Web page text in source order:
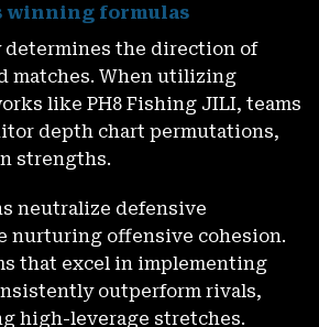
winning formulas
the direction of
matches. When utilizing
like PH8 Fishing JILI, teams
depth chart permutations,
strengths.
neutralize defensive
nurturing offensive cohesion.
that excel in implementing
outperform rivals,
high-leverage stretches.